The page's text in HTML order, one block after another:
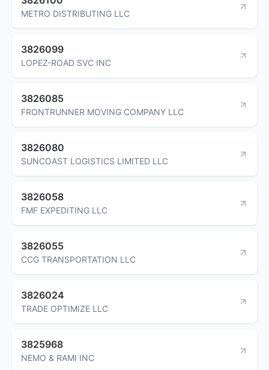
METRO DISTRIBUTING LLC
3826099
LOPEZ-ROAD SVC INC
3826085
FRONTRUNNER MOVING COMPANY LLC
3826080
SUNCOAST LOGISTICS LIMITED LLC
3826058
FMF EXPEDITING LLC
3826055
CCG TRANSPORTATION LLC
3826024
TRADE OPTIMIZE LLC
3825968
NEMO & RAMI INC